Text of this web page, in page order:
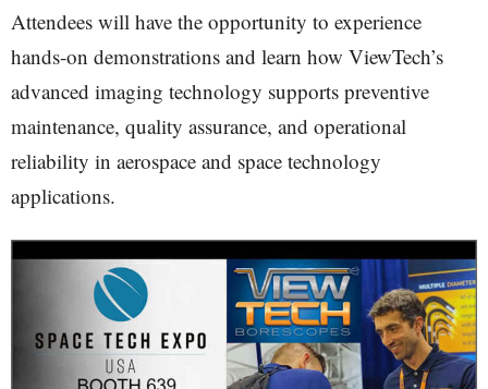
Attendees will have the opportunity to experience
hands-on demonstrations and learn how ViewTech’s
advanced imaging technology supports preventive
maintenance, quality assurance, and operational
reliability in aerospace and space technology
applications.